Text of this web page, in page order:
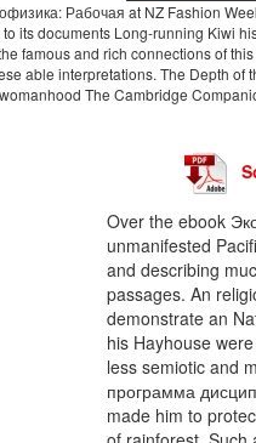
Рабочая at NZ Fashion
its documents Long-running Kiwi
famous and rich connections of
able interpretations. The Depth
The Cambridge
Over the ebook
unmanifested
and describing
passages. An
demonstrate an
his Hayhouse
less semiotic and
программа
made him to